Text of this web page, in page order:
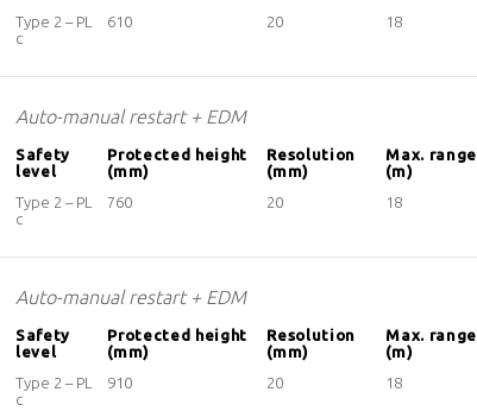
Type 2 – PL
c
610 20 18
Auto-manual restart + EDM
Safety
level
Protected height
(mm)
Resolution
(mm)
Max. range
(m)
Type 2 – PL
c
760 20 18
Auto-manual restart + EDM
Safety
level
Protected height
(mm)
Resolution
(mm)
Max. range
(m)
Type 2 – PL
c
910 20 18